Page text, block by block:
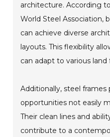
architecture. According
World Steel Association,
can achieve diverse
layouts. This flexibility
can adapt to various
Additionally, steel
opportunities not easily
Their clean lines and
contribute to a